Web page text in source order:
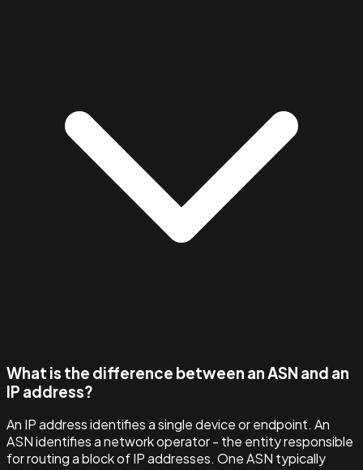
What is the difference between an ASN and an
IP address?
An IP address identifies a single device or endpoint. An
ASN identifies a network operator - the entity responsible
for routing a block of IP addresses. One ASN typically